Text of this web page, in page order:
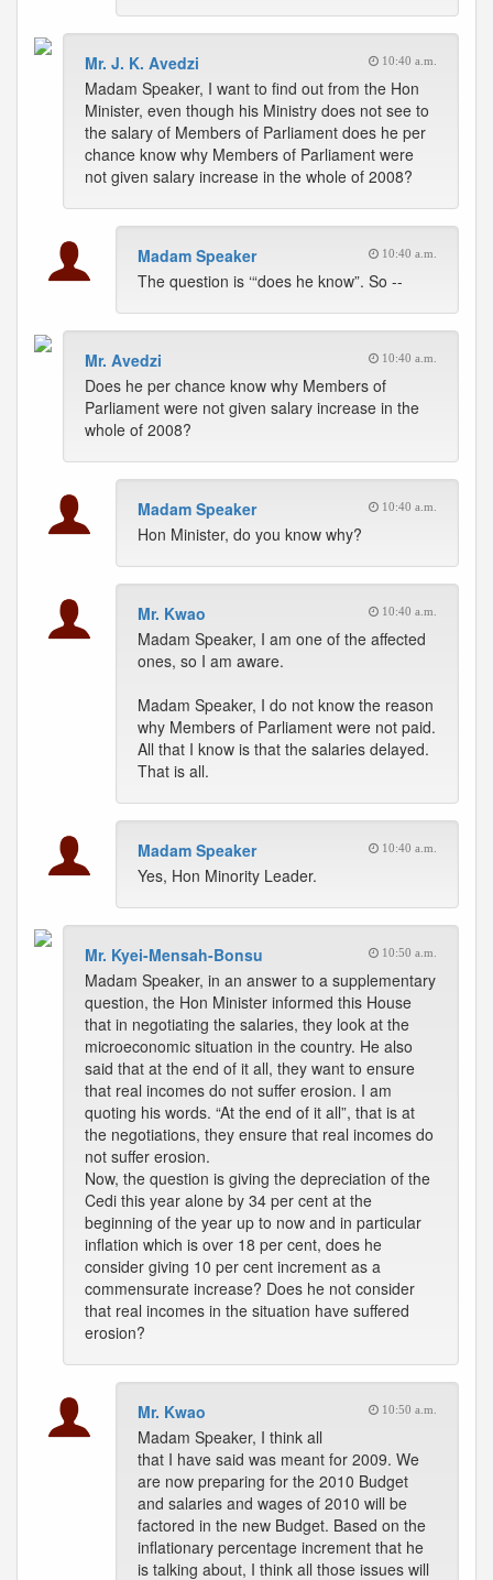
Mr. J. K. Avedzi 10:40 a.m.
Madam Speaker, I want to find out from the Hon
Minister, even though his Ministry does not see to
the salary of Members of Parliament does he per
chance know why Members of Parliament were
not given salary increase in the whole of 2008?
Madam Speaker 10:40 a.m.
The question is ‘“does he know”. So --
Mr. Avedzi 10:40 a.m.
Does he per chance know why Members of
Parliament were not given salary increase in the
whole of 2008?
Madam Speaker 10:40 a.m.
Hon Minister, do you know why?
Mr. Kwao 10:40 a.m.
Madam Speaker, I am one of the affected
ones, so I am aware.
Madam Speaker, I do not know the reason
why Members of Parliament were not paid.
All that I know is that the salaries delayed.
That is all.
Madam Speaker 10:40 a.m.
Yes, Hon Minority Leader.
Mr. Kyei-Mensah-Bonsu 10:50 a.m.
Madam Speaker, in an answer to a supplementary
question, the Hon Minister informed this House
that in negotiating the salaries, they look at the
microeconomic situation in the country. He also
said that at the end of it all, they want to ensure
that real incomes do not suffer erosion. I am
quoting his words. “At the end of it all”, that is at
the negotiations, they ensure that real incomes do
not suffer erosion.
Now, the question is giving the depreciation of the
Cedi this year alone by 34 per cent at the
beginning of the year up to now and in particular
inflation which is over 18 per cent, does he
consider giving 10 per cent increment as a
commensurate increase? Does he not consider
that real incomes in the situation have suffered
erosion?
Mr. Kwao 10:50 a.m.
Madam Speaker, I think all
that I have said was meant for 2009. We
are now preparing for the 2010 Budget
and salaries and wages of 2010 will be
factored in the new Budget. Based on the
inflationary percentage increment that he
is talking about, I think all those issues will